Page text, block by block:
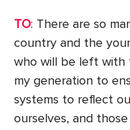
TO: There are so
country and the
who will be left with
my generation to
systems to reflect
ourselves, and